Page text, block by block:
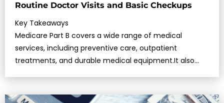
Routine Doctor Visits and Basic Checkups
Key Takeaways
Medicare Part B covers a wide range of medical
services, including preventive care, outpatient
treatments, and durable medical equipment.It also